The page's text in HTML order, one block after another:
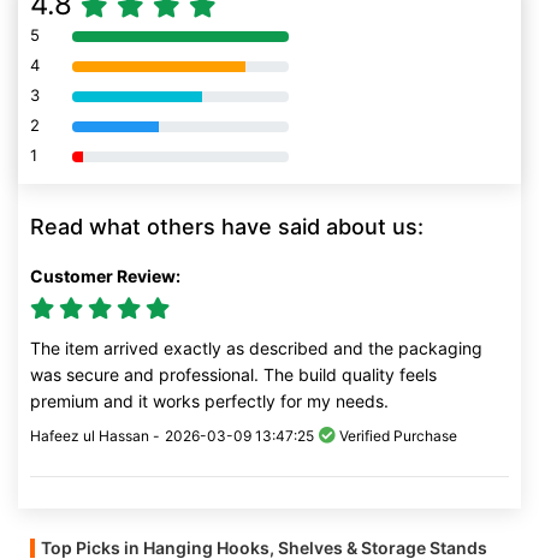
5 80% Complete (danger)
4 80% Complete (danger)
3 80% Complete (danger)
2 80% Complete (danger)
1 80% Complete (danger)
Read what others have said about us:
Customer Review:
The item arrived exactly as described and the packaging
was secure and professional. The build quality feels
premium and it works perfectly for my needs.
Hafeez ul Hassan - 2026-03-09 13:47:25 Verified Purchase
Top Picks in Hanging Hooks, Shelves & Storage Stands